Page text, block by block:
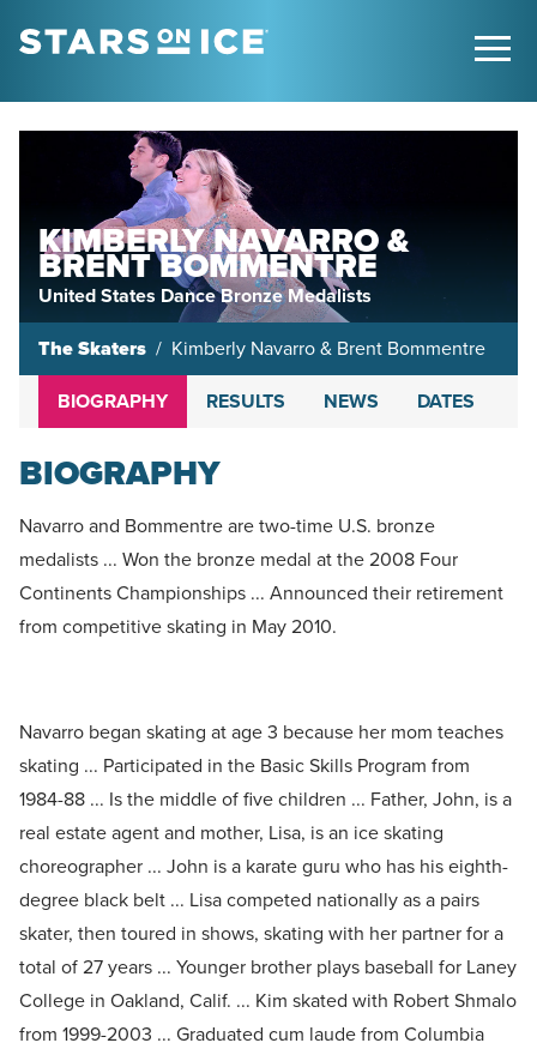
KIMBERLY NAVARRO &
BRENT BOMMENTRE
United States Dance Bronze Medalists
The Skaters Kimberly Navarro & Brent Bommentre
BIOGRAPHY RESULTS NEWS DATES
BIOGRAPHY
Navarro and Bommentre are two-time U.S. bronze
medalists ... Won the bronze medal at the 2008 Four
Continents Championships ... Announced their retirement
from competitive skating in May 2010.
Navarro began skating at age 3 because her mom teaches
skating ... Participated in the Basic Skills Program from
1984-88 ... Is the middle of five children ... Father, John, is a
real estate agent and mother, Lisa, is an ice skating
choreographer ... John is a karate guru who has his eighth-
degree black belt ... Lisa competed nationally as a pairs
skater, then toured in shows, skating with her partner for a
total of 27 years ... Younger brother plays baseball for Laney
College in Oakland, Calif. ... Kim skated with Robert Shmalo
from 1999-2003 ... Graduated cum laude from Columbia